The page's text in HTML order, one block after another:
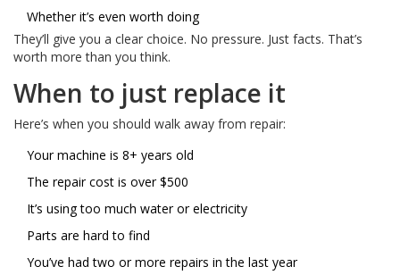
Whether it’s even worth doing
They’ll give you a clear choice. No pressure. Just facts. That’s
worth more than you think.
When to just replace it
Here’s when you should walk away from repair:
Your machine is 8+ years old
The repair cost is over $500
It’s using too much water or electricity
Parts are hard to find
You’ve had two or more repairs in the last year